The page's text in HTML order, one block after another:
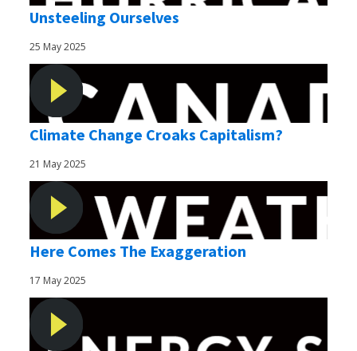
Unsteeling Ourselves
25 May 2025
Climate Change Croaks Capitalism?
21 May 2025
Here Comes The Exaggeration
17 May 2025